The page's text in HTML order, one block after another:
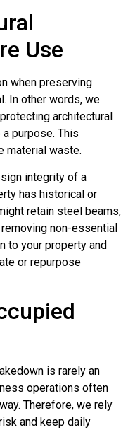
Use
when preserving
In other words, we
architectural
purpose. This
material waste.
integrity of a
has historical or
retain steel beams,
non-essential
to your property and
or repurpose
is rarely an
operations often
Therefore, we rely
and keep daily